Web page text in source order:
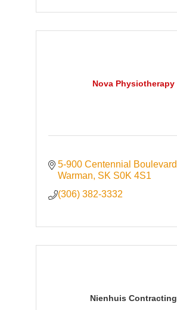
Nova Physiotherapy
5-900 Centennial Boulevard
Warman SK S0K 4S1
(306) 382-3332
Nienhuis Contracting